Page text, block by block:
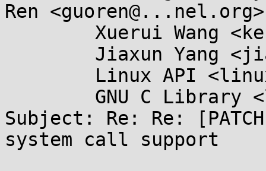
Ren
Subject: Re: Re:
system call support